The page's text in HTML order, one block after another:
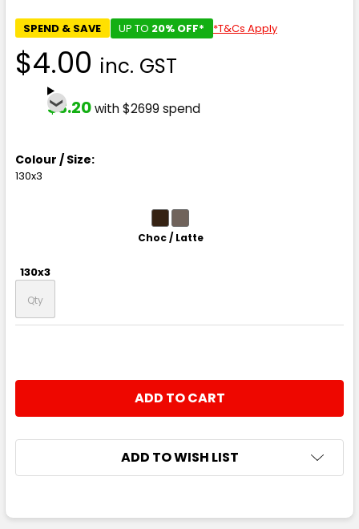
SPEND & SAVE UP TO 20% OFF* *T&Cs Apply
$4.00 inc. GST
$3.20with $2699 spend
Colour / Size:
130x3
Choc / Latte
130x3
DECREASE QUANTITY:
INCREASE QUANTITY:
ADD TO WISH LIST